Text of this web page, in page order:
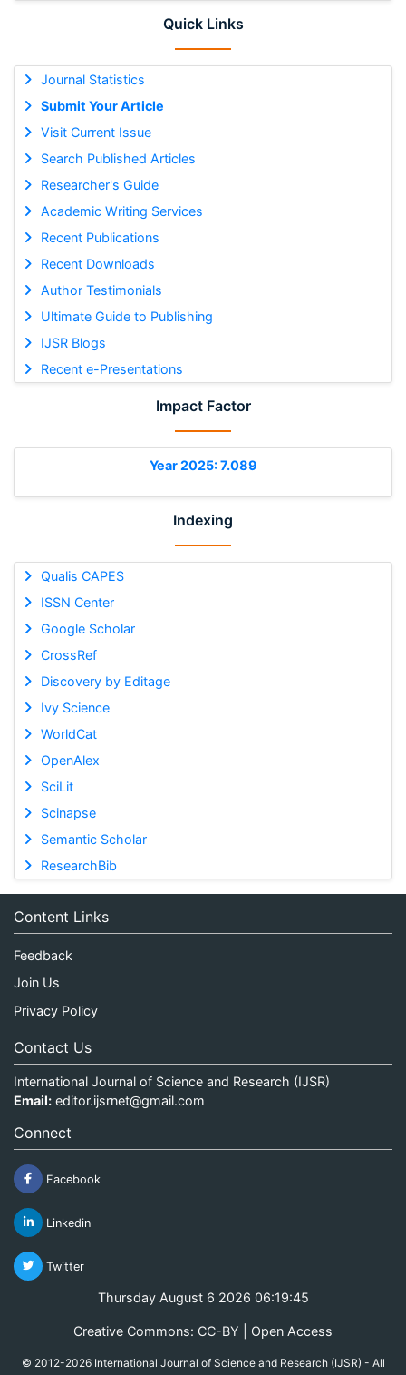
Quick Links
Journal Statistics
Submit Your Article
Visit Current Issue
Search Published Articles
Researcher's Guide
Academic Writing Services
Recent Publications
Recent Downloads
Author Testimonials
Ultimate Guide to Publishing
IJSR Blogs
Recent e-Presentations
Impact Factor
Year 2025: 7.089
Indexing
Qualis CAPES
ISSN Center
Google Scholar
CrossRef
Discovery by Editage
Ivy Science
WorldCat
OpenAlex
SciLit
Scinapse
Semantic Scholar
ResearchBib
Content Links
Feedback
Join Us
Privacy Policy
Contact Us
International Journal of Science and Research (IJSR)
Email: editor.ijsrnet@gmail.com
Connect
Facebook
Linkedin
Twitter
Thursday August 6 2026 06:19:45
Creative Commons: CC-BY | Open Access
© 2012-2026 International Journal of Science and Research (IJSR) - All